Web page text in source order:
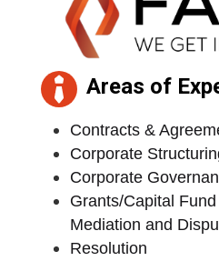
Areas of
Contracts &
Corporate
Corporate
Grants/Capital
Mediation and
Resolution